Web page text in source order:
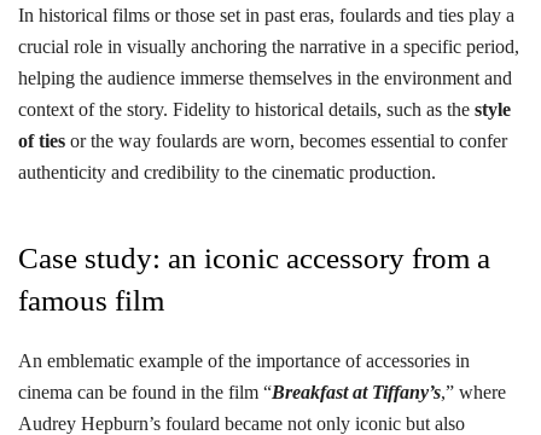
In historical films or those set in past eras, foulards and ties play a
crucial role in visually anchoring the narrative in a specific period,
helping the audience immerse themselves in the environment and
context of the story. Fidelity to historical details, such as the style
of ties or the way foulards are worn, becomes essential to confer
authenticity and credibility to the cinematic production.
Case study: an iconic accessory from a
famous film
An emblematic example of the importance of accessories in
cinema can be found in the film “Breakfast at Tiffany’s,” where
Audrey Hepburn’s foulard became not only iconic but also